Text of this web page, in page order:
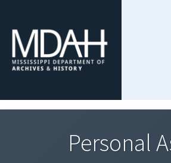
Personal